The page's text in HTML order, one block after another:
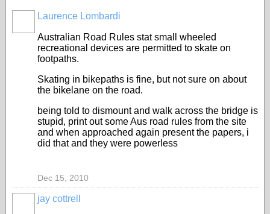
Laurence Lombardi
Australian Road Rules stat small wheeled
recreational devices are permitted to skate on
footpaths.
Skating in bikepaths is fine, but not sure on about
the bikelane on the road.
being told to dismount and walk across the bridge is
stupid, print out some Aus road rules from the site
and when approached again present the papers, i
did that and they were powerless
Dec 15, 2010
jay cottrell